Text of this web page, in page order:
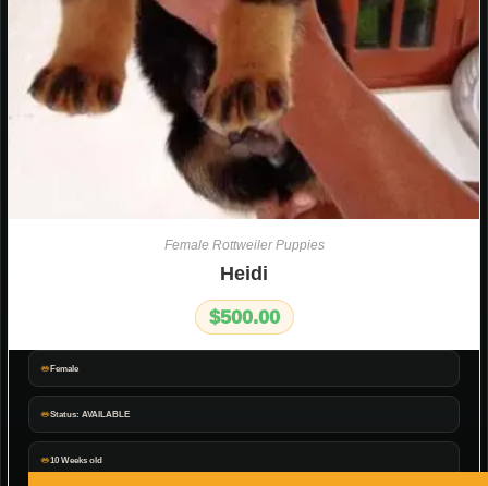
Female
Status: AVAILABLE
10 Weeks old
Female Rottweiler Puppies
Heidi
$500.00